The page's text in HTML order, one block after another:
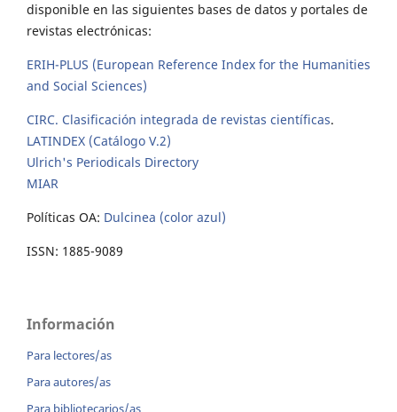
disponible en las siguientes bases de datos y portales de
revistas electrónicas:
ERIH-PLUS (European Reference Index for the Humanities
and Social Sciences)
CIRC. Clasificación integrada de revistas científicas.
LATINDEX (Catálogo V.2)
Ulrich's Periodicals Directory
MIAR
Políticas OA: Dulcinea (color azul)
ISSN: 1885-9089
Información
Para lectores/as
Para autores/as
Para bibliotecarios/as